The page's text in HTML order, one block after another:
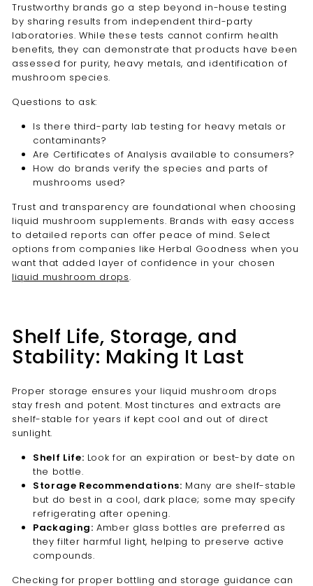
Trustworthy brands go a step beyond in-house testing
by sharing results from independent third-party
laboratories. While these tests cannot confirm health
benefits, they can demonstrate that products have been
assessed for purity, heavy metals, and identification of
mushroom species.
Questions to ask:
Is there third-party lab testing for heavy metals or
contaminants?
Are Certificates of Analysis available to consumers?
How do brands verify the species and parts of
mushrooms used?
Trust and transparency are foundational when choosing
liquid mushroom supplements. Brands with easy access
to detailed reports can offer peace of mind. Select
options from companies like Herbal Goodness when you
want that added layer of confidence in your chosen
liquid mushroom drops.
Shelf Life, Storage, and
Stability: Making It Last
Proper storage ensures your liquid mushroom drops
stay fresh and potent. Most tinctures and extracts are
shelf-stable for years if kept cool and out of direct
sunlight.
Shelf Life: Look for an expiration or best-by date on
the bottle.
Storage Recommendations: Many are shelf-stable
but do best in a cool, dark place; some may specify
refrigerating after opening.
Packaging: Amber glass bottles are preferred as
they filter harmful light, helping to preserve active
compounds.
Checking for proper bottling and storage guidance can